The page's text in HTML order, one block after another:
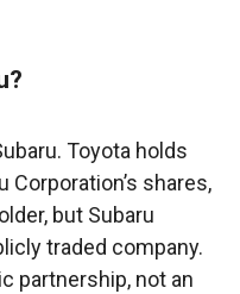
Toyota holds
Corporation’s shares,
but Subaru
traded company.
partnership, not an